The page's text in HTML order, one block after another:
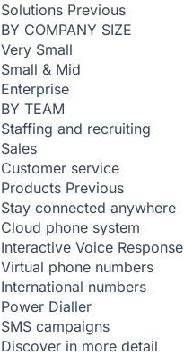
Solutions Previous
BY COMPANY SIZE
Very Small
Small & Mid
Enterprise
BY TEAM
Staffing and recruiting
Sales
Customer service
Products Previous
Stay connected anywhere
Cloud phone system
Interactive Voice Response
Virtual phone numbers
International numbers
Power Dialler
SMS campaigns
Discover in more detail